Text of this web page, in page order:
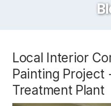
Local Interior
Painting Project
Treatment Plant